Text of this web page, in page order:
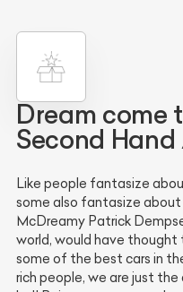
Dream come
Second
Like people fantasize
some also fantasize about
McDreamy Patrick
world, would have
some of the best cars in
rich people, we are just